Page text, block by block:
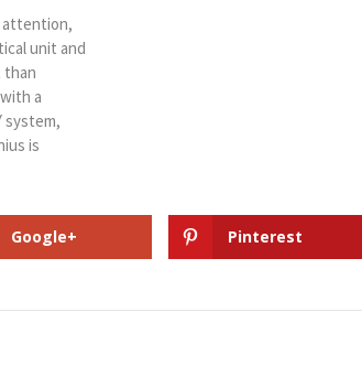
attention,
unit and
than
a
system,
is
Google+ Pinterest